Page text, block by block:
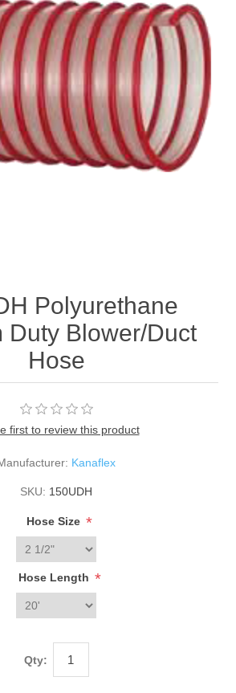
Polyurethane
Duty Blower/Duct
Hose
first to review this product
Kanaflex
SKU: 150UDH
Hose Size *
Hose Length *
Qty: